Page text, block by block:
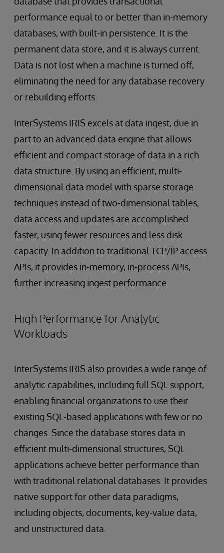
performance equal to or better than in-memory
databases, with built-in persistence. It is the
permanent data store, and it is always current.
Data is not lost when a machine is turned off,
eliminating the need for any database recovery
or rebuilding efforts.
InterSystems IRIS excels at data ingest, due in
part to an advanced data engine that allows
efficient and compact storage of data in a rich
data structure. By using an efficient, multi-
dimensional data model with sparse storage
techniques instead of two-dimensional tables,
data access and updates are accomplished
faster, using fewer resources and less disk
capacity. In addition to traditional TCP/IP access
APIs, it provides in-memory, in-process APIs,
further increasing ingest performance.
High Performance for Analytic
Workloads
InterSystems IRIS also provides a wide range of
analytic capabilities, including full SQL support,
enabling financial organizations to use their
existing SQL-based applications with few or no
changes. Since the database stores data in
efficient multi-dimensional structures, SQL
applications achieve better performance than
with traditional relational databases. It provides
native support for other data paradigms,
including objects, documents, key-value data,
and unstructured data.